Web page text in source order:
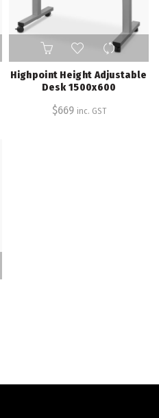
Highpoint Height Adjustable
Desk 1500x600
$669 inc. GST